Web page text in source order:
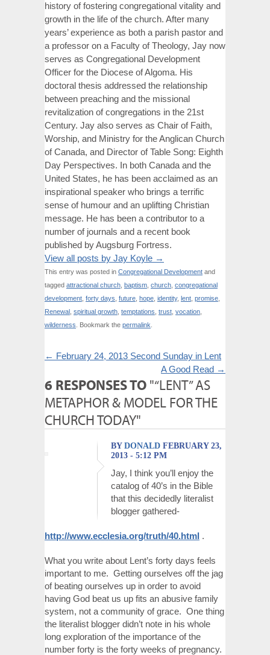
history of fostering congregational vitality and
growth in the life of the church. After many
years’ experience as both a parish pastor and
a professor on a Faculty of Theology, Jay now
serves as Congregational Development
Officer for the Diocese of Algoma. His
doctoral thesis addressed the relationship
between preaching and the missional
revitalization of congregations in the 21st
Century. Jay also serves as Chair of Faith,
Worship, and Ministry for the Anglican Church
of Canada, and Director of Table Song: Eighth
Day Perspectives. In both Canada and the
United States, he has been acclaimed as an
inspirational speaker who brings a terrific
sense of humour and an uplifting Christian
message. He has been a contributor to a
number of journals and a recent book
published by Augsburg Fortress.
View all posts by Jay Koyle →
This entry was posted in Congregational Development and
tagged attractional church baptism church congregational
development forty days future hope identity, lent promise
Renewal spiritual growth temptations trust vocation
wilderness . Bookmark the permalink
← February 24, 2013 Second Sunday in Lent
A Good Read →
6 RESPONSES TO "“LENT” AS
METAPHOR & MODEL FOR THE
CHURCH TODAY"
BY DONALD FEBRUARY 23,
2013 - 5:12 PM
Jay, I think you’ll enjoy the
catalog of 40’s in the Bible
that this decidedly literalist
blogger gathered-
http://www.ecclesia.org/truth/40.html .
What you write about Lent’s forty days feels
important to me. Getting ourselves off the jag
of beating ourselves up in order to avoid
having God beat us up fits an abusive family
system, not a community of grace. One thing
the literalist blogger didn’t note in his whole
long exploration of the importance of the
number forty is the forty weeks of pregnancy.